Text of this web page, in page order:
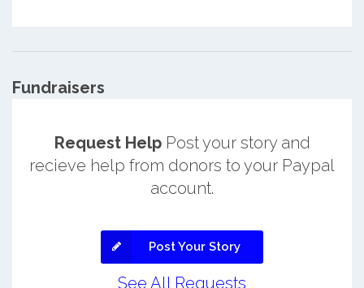
Fundraisers
Request HelpPost your story and
recieve help from donors to your Paypal
account.
Post Your Story
See All Requests